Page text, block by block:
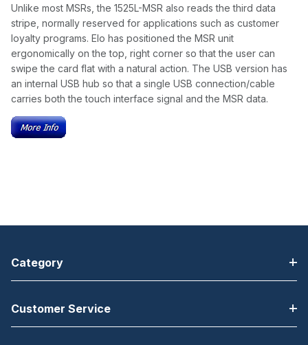
Unlike most MSRs, the 1525L-MSR also reads the third data
stripe, normally reserved for applications such as customer
loyalty programs. Elo has positioned the MSR unit
ergonomically on the top, right corner so that the user can
swipe the card flat with a natural action. The USB version has
an internal USB hub so that a single USB connection/cable
carries both the touch interface signal and the MSR data.
Category
Customer Service